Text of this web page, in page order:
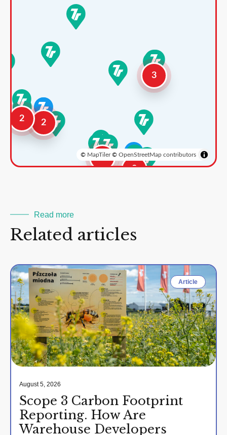
2
2
3
2
3
© MapTiler© OpenStreetMap contributors
Read more
Related articles
Article
August 5, 2026
Scope 3 Carbon Footprint
Reporting. How Are
Warehouse Developers